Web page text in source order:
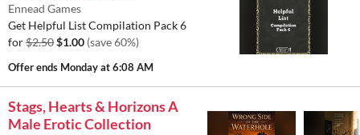
Ennead Games
Get Helpful List Compilation Pack 6
for$2.50$1.00 (save 60%)
Offer ends Monday at 6:08 AM
Stags, Hearts & Horizons A
Male Erotic Collection